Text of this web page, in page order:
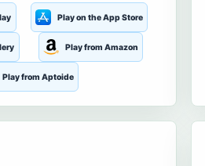
Play on the App Store
Play from Amazon
Play from Aptoide